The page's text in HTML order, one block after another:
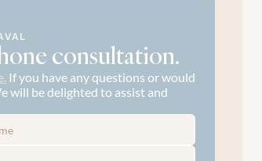
consultation.
If you have any questions or would
will be delighted to assist and